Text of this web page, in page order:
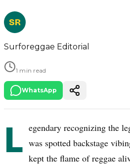
SR
Surforeggae Editorial
1 min read
WhatsApp
L egendary recognizing the
was spotted backstage
kept the flame of reggae